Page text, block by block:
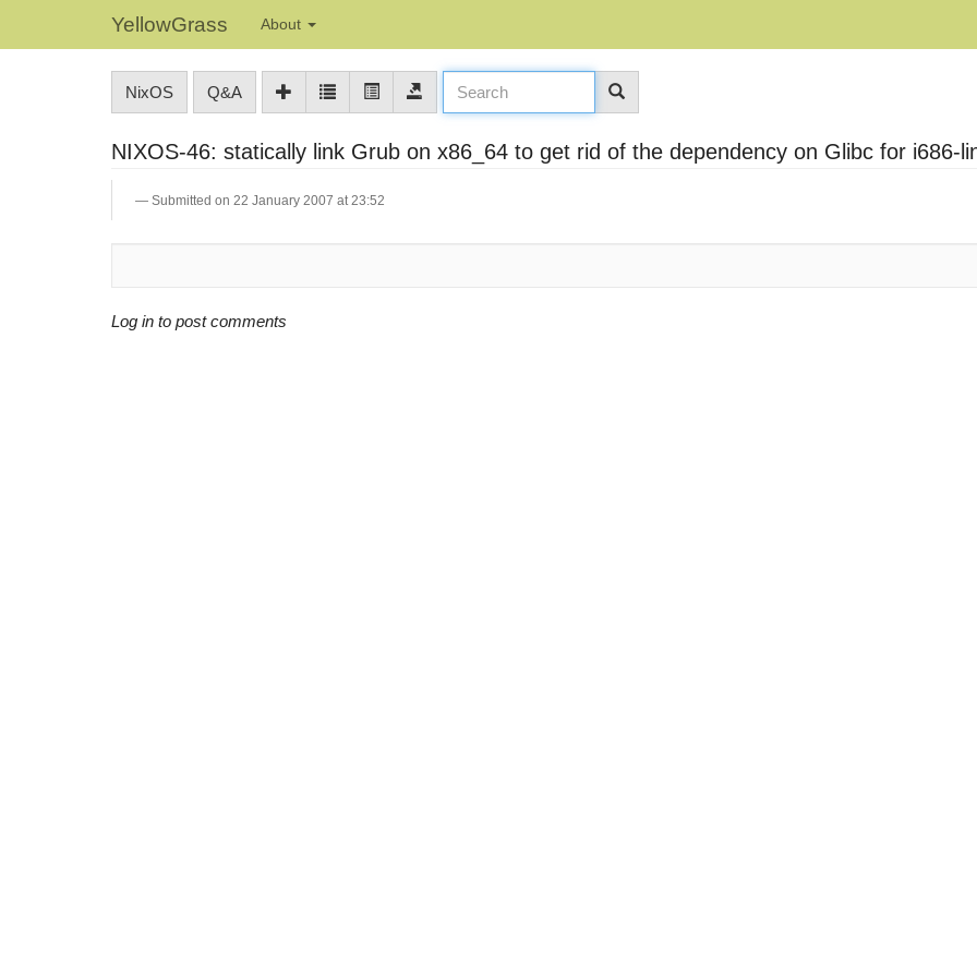
YellowGrass About
NixOS Q&A
NIXOS-46: statically link Grub on x86_64 to get rid of the dependency on Glibc for i686-
Submitted on 22 January 2007 at 23:52
Log in to post comments